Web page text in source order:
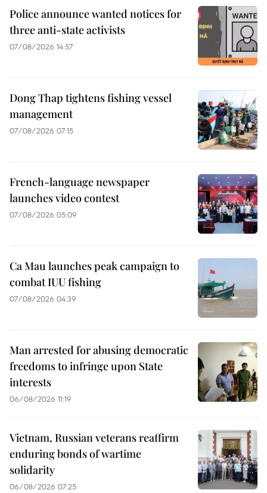
Police announce wanted notices for
three anti-state activists
07/08/2026 14:57
Dong Thap tightens fishing vessel
management
07/08/2026 07:15
French-language newspaper
launches video contest
07/08/2026 05:09
Ca Mau launches peak campaign to
combat IUU fishing
07/08/2026 04:39
Man arrested for abusing democratic
freedoms to infringe upon State
interests
06/08/2026 11:19
Vietnam, Russian veterans reaffirm
enduring bonds of wartime
solidarity
06/08/2026 07:25